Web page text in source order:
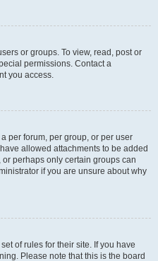
or groups. To view, read, post or
permissions. Contact a
you access.
per forum, per group, or per user
allowed attachments to be added
perhaps only certain groups can
if you are unsure about why
of rules for their site. If you have
Please note that this is the board